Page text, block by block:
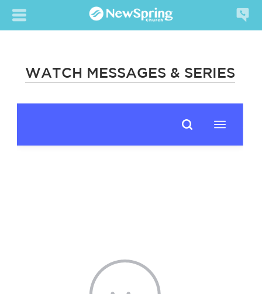
WATCH MESSAGES & SERIES